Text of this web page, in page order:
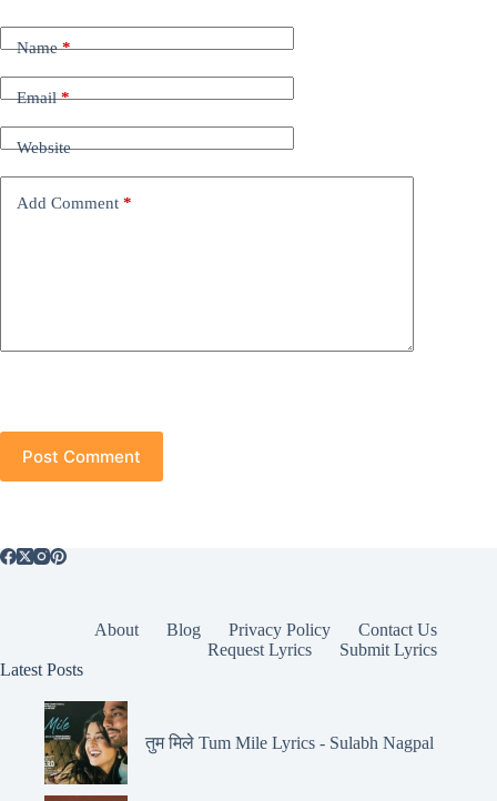
Name*
Email*
Website
Add Comment *
Post Comment
About Blog Privacy Policy
Contact Us
Request Lyrics
Submit Lyrics
Latest Posts
तुम मिले Tum Mile Lyrics - Sulabh Nagpal